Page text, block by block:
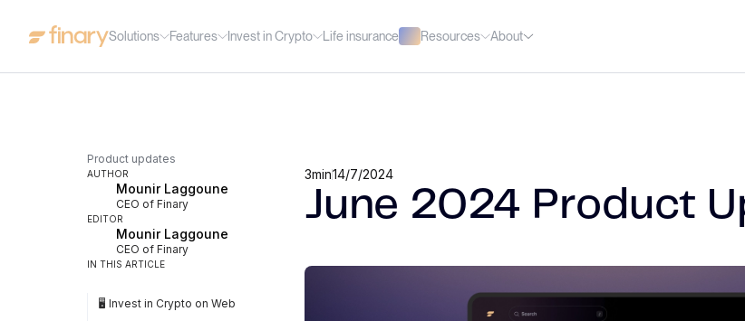
Solutions Features Invest in Crypto Life insurance Resources About
Product updates
AUTHOR
Mounir Laggoune
CEO of Finary
EDITOR
Mounir Laggoune
CEO of Finary
IN THIS ARTICLE
🖥️ Invest in Crypto on Web
3min14/7/2024
June 2024 Product